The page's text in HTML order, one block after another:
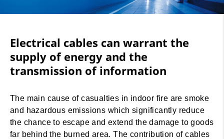
Electrical cables can warrant the
supply of energy and the
transmission of information
The main cause of casualties in indoor fire are smoke
and hazardous emissions which significantly reduce
the chance to escape and extend the damage to goods
far behind the burned area. The contribution of cables